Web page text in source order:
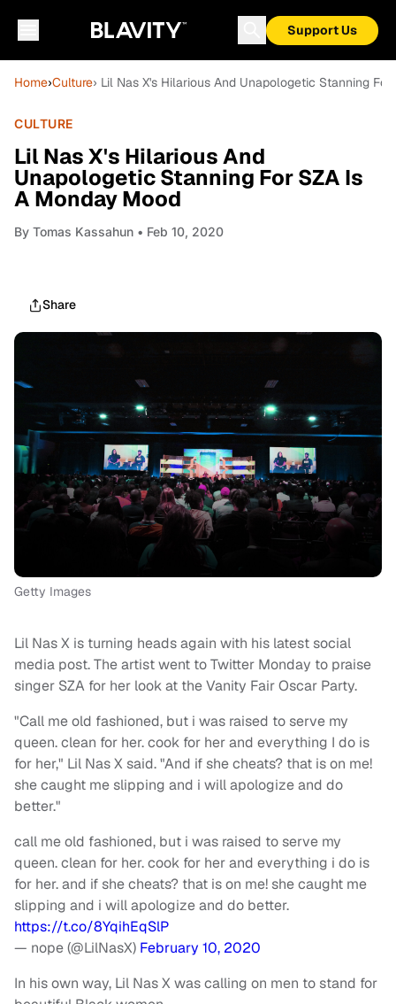
Support Us
Home›Culture› Lil Nas X's Hilarious And Unapologetic Stanning
CULTURE
Lil Nas X's Hilarious And
Unapologetic Stanning For SZA Is
A Monday Mood
By Tomas Kassahun • Feb 10, 2020
Share
Getty Images
Lil Nas X is turning heads again with his latest social
media post. The artist went to Twitter Monday to praise
singer SZA for her look at the Vanity Fair Oscar Party.
"Call me old fashioned, but i was raised to serve my
queen. clean for her. cook for her and everything I do is
for her," Lil Nas X said. "And if she cheats? that is on me!
she caught me slipping and i will apologize and do
better."
call me old fashioned, but i was raised to serve my
queen. clean for her. cook for her and everything i do is
for her. and if she cheats? that is on me! she caught me
slipping and i will apologize and do better.
https://t.co/8YqihEqSlP
— nope (@LilNasX) February 10, 2020
In his own way, Lil Nas X was calling on men to stand for